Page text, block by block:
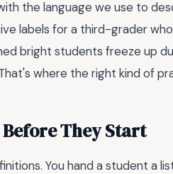
the language we use to
labels for a third-grader
bright students freeze up
where the right kind of
They Start
You hand a student a